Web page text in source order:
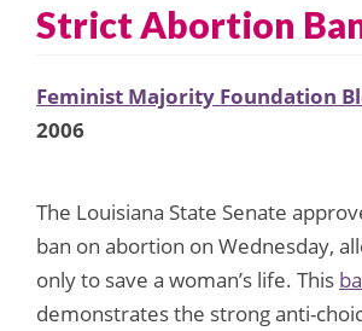
Strict Abortion
Feminist Majority Foundation
2006
The Louisiana State Senate
ban on abortion on Wednesday,
only to save a woman’s life. This
demonstrates the strong anti-